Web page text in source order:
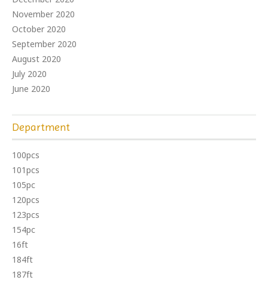
November 2020
October 2020
September 2020
August 2020
July 2020
June 2020
Department
100pcs
101pcs
105pc
120pcs
123pcs
154pc
16ft
184ft
187ft